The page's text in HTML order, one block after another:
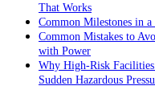
That Works
Common Milestones in
Common Mistakes to
with Power
Why High-Risk
Sudden Hazardous